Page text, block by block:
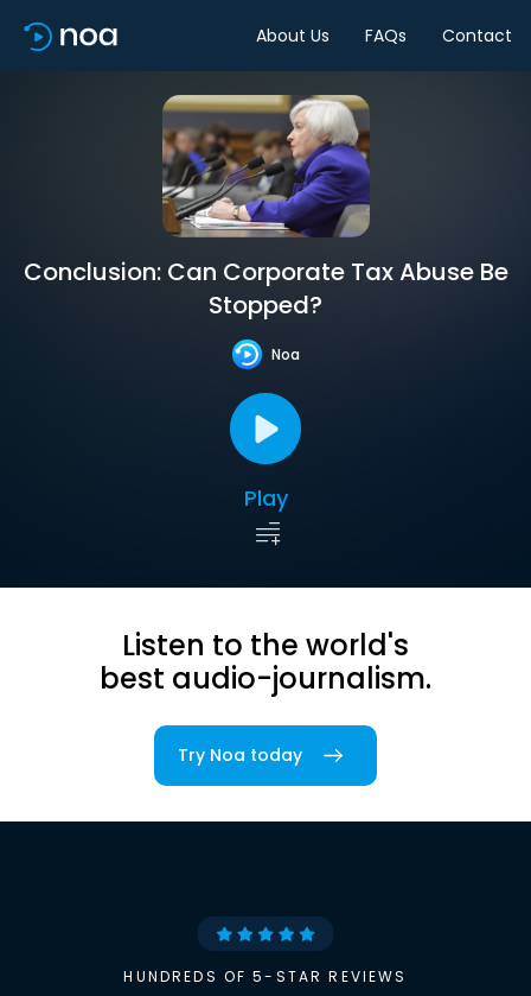
About Us FAQs Contact
Conclusion: Can Corporate Tax Abuse Be
Stopped?
Noa
Play
Listen to the world's
best audio-journalism.
Try Noa today
HUNDREDS OF 5-STAR REVIEWS